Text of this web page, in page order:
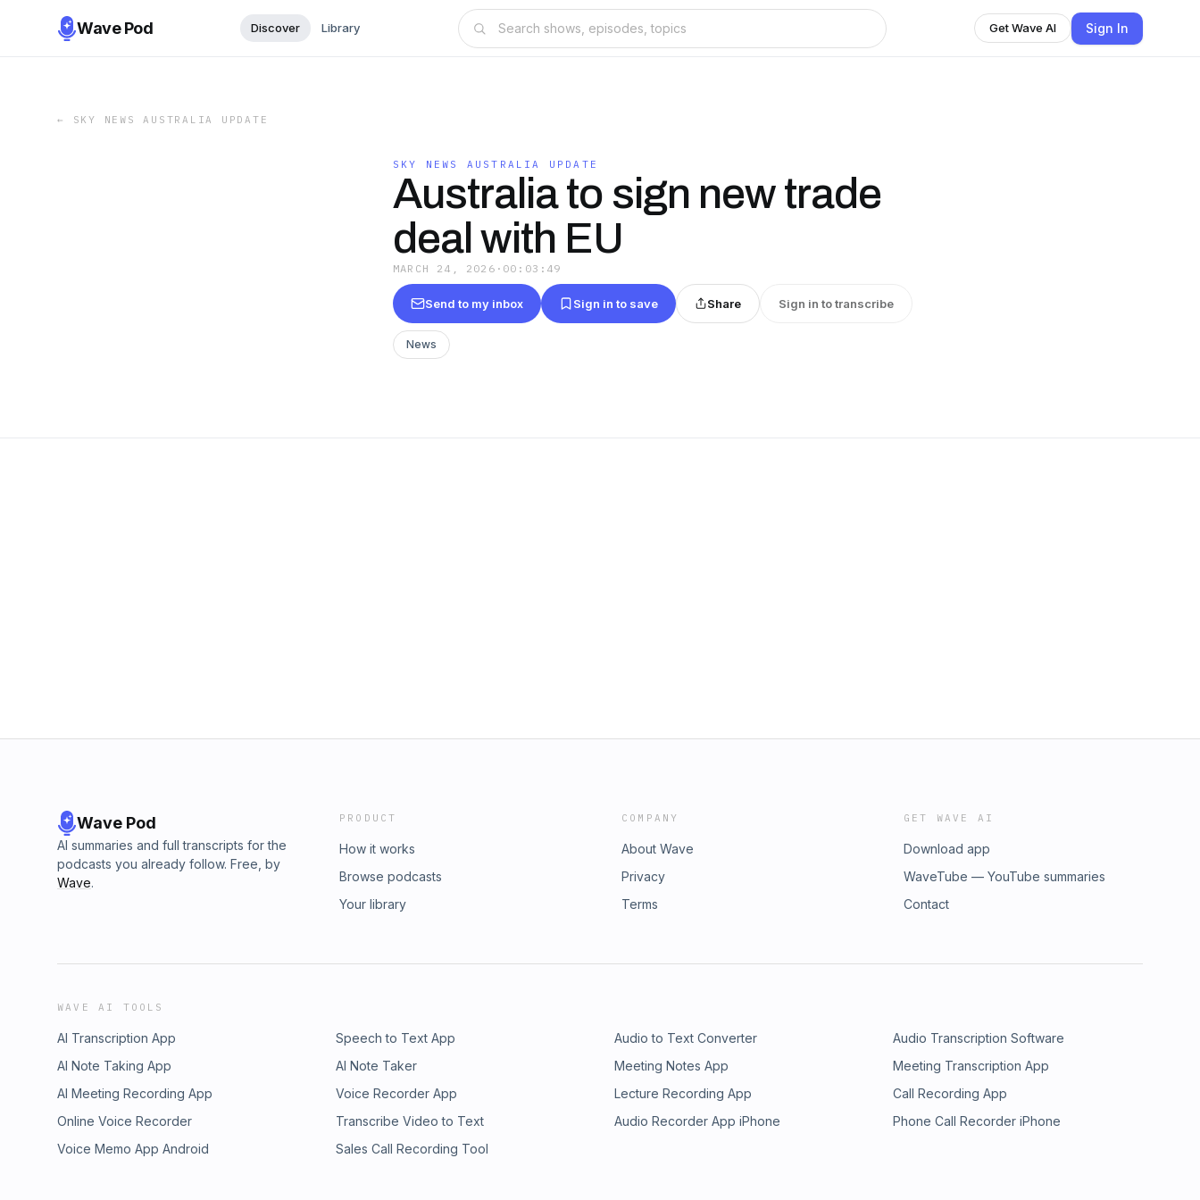
Wave Pod Discover Library Get Wave AI Sign In
← SKY NEWS AUSTRALIA UPDATE
SKY NEWS AUSTRALIA UPDATE
Australia to sign new trade
deal with EU
MARCH 24, 2026 · 00:03:49
Send to my inbox Sign in to save Share Sign in to transcribe
News
Wave Pod
AI summaries and full transcripts for the
podcasts you already follow. Free, by
Wave.
PRODUCT
How it works
Browse podcasts
Your library
COMPANY
About Wave
Privacy
Terms
GET WAVE AI
Download app
WaveTube — YouTube summaries
Contact
WAVE AI TOOLS
AI Transcription App Speech to Text App Audio to Text Converter
Audio Transcription Software
AI Note Taking App
AI Note Taker Meeting Notes App
Meeting Transcription App
AI Meeting Recording App
Voice Recorder App Lecture Recording App
Call Recording App
Online Voice Recorder
Transcribe Video to Text Audio Recorder App iPhone
Phone Call Recorder iPhone
Voice Memo App Android
Sales Call Recording Tool